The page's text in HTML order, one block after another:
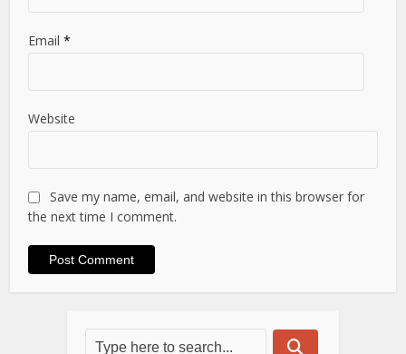
Email*
Website
Save my name, email, and website in this browser for
the next time I comment.